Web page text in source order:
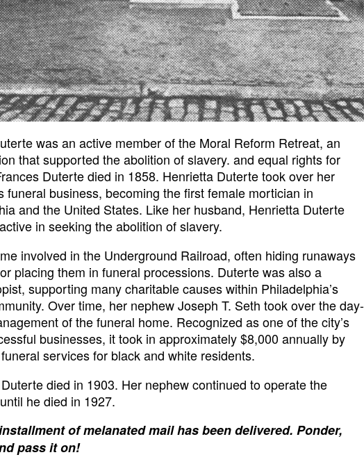
was an active member of the Moral Reform Retreat, an
that supported the abolition of slavery. and equal rights for
Duterte died in 1858. Henrietta Duterte took over her
funeral business, becoming the first female mortician in
and the United States. Like her husband, Henrietta Duterte
in seeking the abolition of slavery.
involved in the Underground Railroad, often hiding runaways
placing them in funeral processions. Duterte was also a
supporting many charitable causes within Philadelphia’s
Over time, her nephew Joseph T. Seth took over the day-
of the funeral home. Recognized as one of the city’s
businesses, it took in approximately $8,000 annually by
services for black and white residents.
died in 1903. Her nephew continued to operate the
he died in 1927.
of melanated mail has been delivered. Ponder,
pass it on!